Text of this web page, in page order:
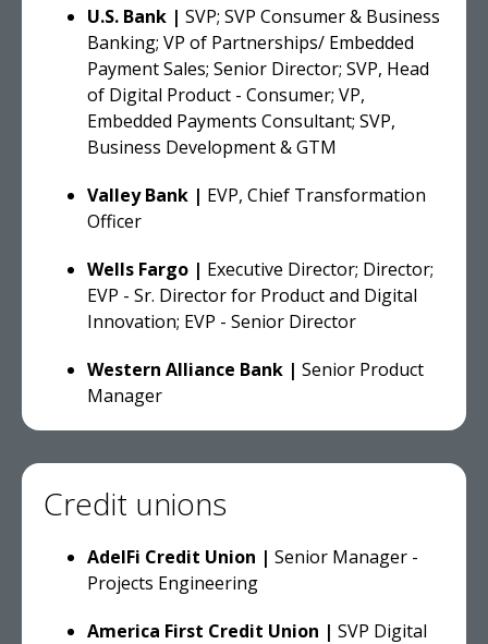
U.S. Bank | SVP; SVP Consumer & Business
Banking; VP of Partnerships/ Embedded
Payment Sales; Senior Director; SVP, Head
of Digital Product - Consumer; VP,
Embedded Payments Consultant; SVP,
Business Development & GTM
Valley Bank | EVP, Chief Transformation
Officer
Wells Fargo | Executive Director; Director;
EVP - Sr. Director for Product and Digital
Innovation; EVP - Senior Director
Western Alliance Bank | Senior Product
Manager
Credit unions
AdelFi Credit Union | Senior Manager -
Projects Engineering
America First Credit Union | SVP Digital